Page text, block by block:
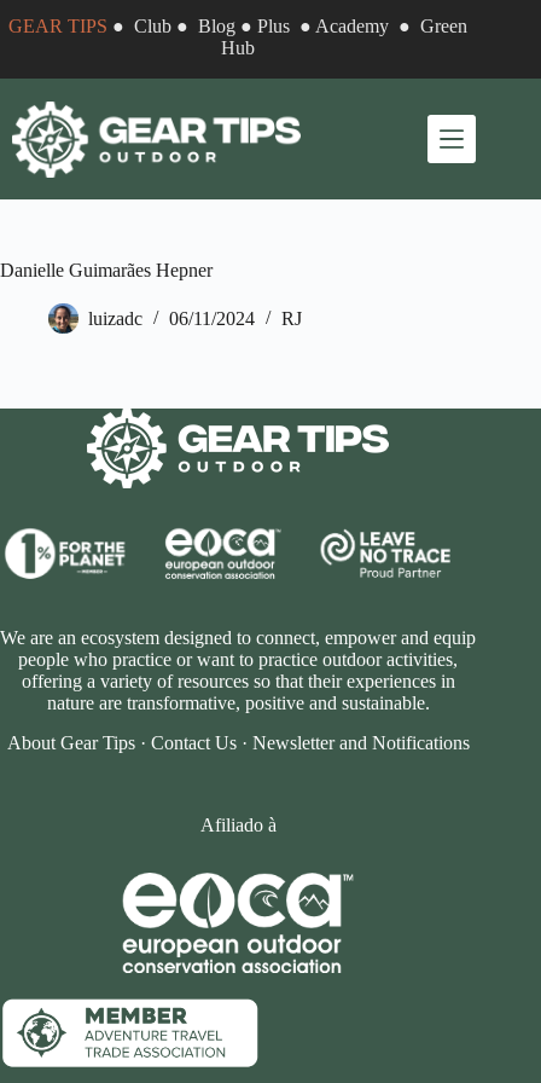
toGEAR TIPS ●Club ●Blog ●Plus ● Academy ●Green
Hub
Danielle Guimarães Hepner
luizadc 06/11/2024 RJ
We are an ecosystem designed to connect, empower and equip
people who practice or want to practice outdoor activities,
offering a variety of resources so that their experiences in
nature are transformative, positive and sustainable.
About Gear Tips· Contact Us· Newsletter and Notifications
Afiliado à